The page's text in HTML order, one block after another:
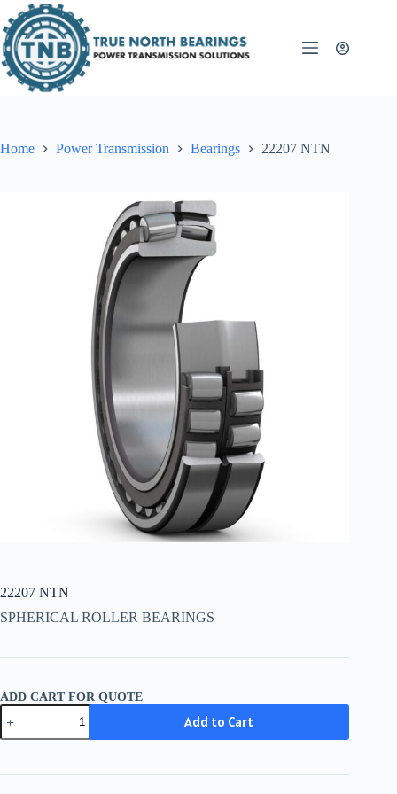
to
content
Home Power Transmission Bearings 22207 NTN
22207 NTN
SPHERICAL ROLLER BEARINGS
ADD CART FOR QUOTE
22207
NTN
quantity
Add to Cart